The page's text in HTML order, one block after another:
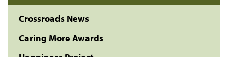
Crossroads News
Caring More Awards